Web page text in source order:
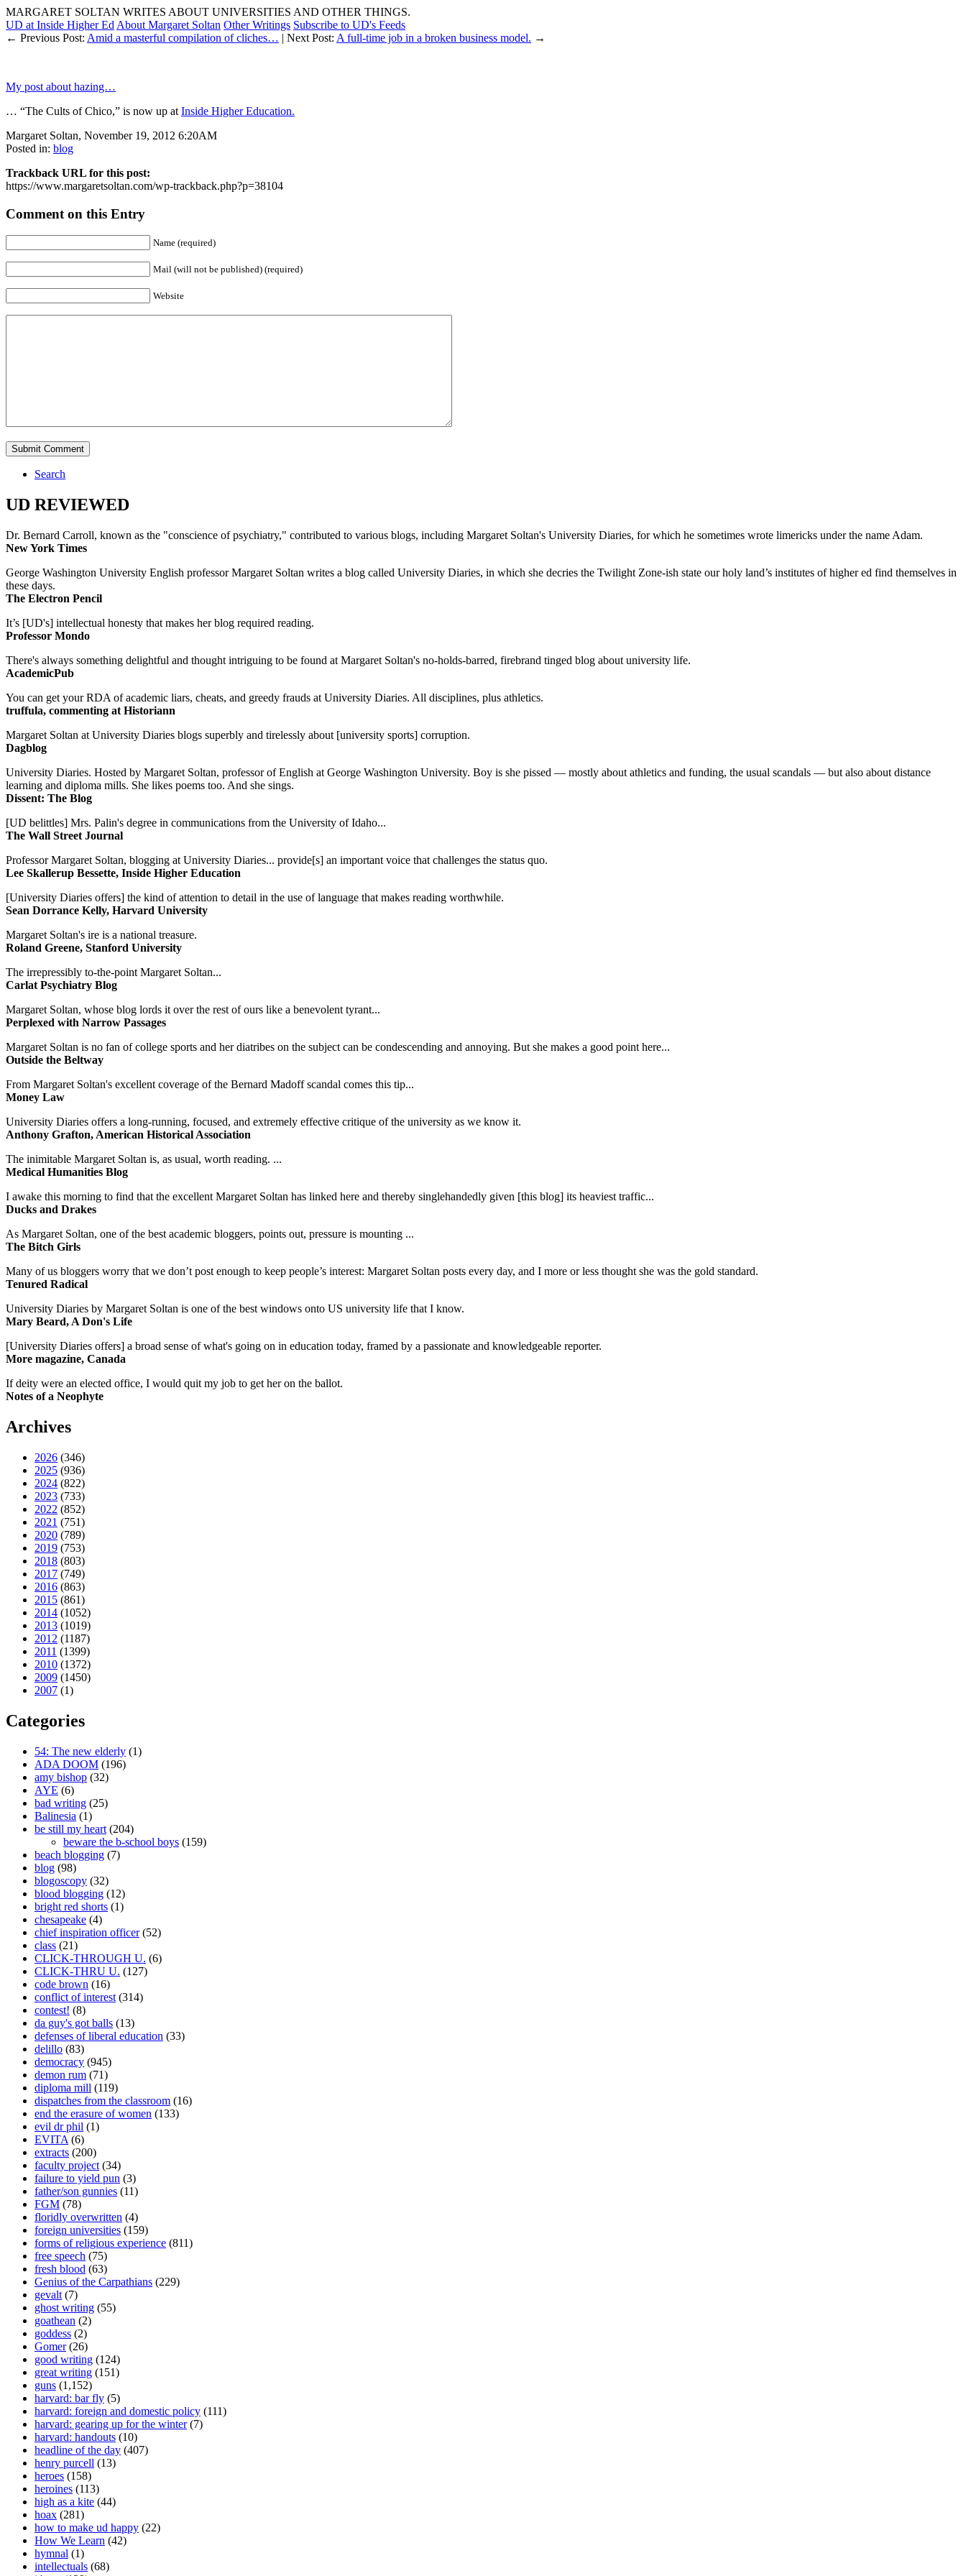
MARGARET SOLTAN WRITES ABOUT UNIVERSITIES AND OTHER THINGS.
UD at Inside Higher Ed About Margaret Soltan Other Writings Subscribe to UD's Feeds
← Previous Post: Amid a masterful compilation of cliches… | Next Post: A full-time job in a broken business model. →
My post about hazing…
… “The Cults of Chico,” is now up at Inside Higher Education.
Margaret Soltan, November 19, 2012 6:20AM
Posted in: blog
Trackback URL for this post:
https://www.margaretsoltan.com/wp-trackback.php?p=38104
Comment on this Entry
Name (required)
Mail (will not be published) (required)
Website
Search
UD REVIEWED
Dr. Bernard Carroll, known as the "conscience of psychiatry," contributed to various blogs, including Margaret Soltan's University Diaries, for which he sometimes wrote limericks under the name Adam.
New York Times
George Washington University English professor Margaret Soltan writes a blog called University Diaries, in which she decries the Twilight Zone-ish state our holy land’s institutes of higher ed find themselves in
these days.
The Electron Pencil
It’s [UD's] intellectual honesty that makes her blog required reading.
Professor Mondo
There's always something delightful and thought intriguing to be found at Margaret Soltan's no-holds-barred, firebrand tinged blog about university life.
AcademicPub
You can get your RDA of academic liars, cheats, and greedy frauds at University Diaries. All disciplines, plus athletics.
truffula, commenting at Historiann
Margaret Soltan at University Diaries blogs superbly and tirelessly about [university sports] corruption.
Dagblog
University Diaries. Hosted by Margaret Soltan, professor of English at George Washington University. Boy is she pissed — mostly about athletics and funding, the usual scandals — but also about distance
learning and diploma mills. She likes poems too. And she sings.
Dissent: The Blog
[UD belittles] Mrs. Palin's degree in communications from the University of Idaho...
The Wall Street Journal
Professor Margaret Soltan, blogging at University Diaries... provide[s] an important voice that challenges the status quo.
Lee Skallerup Bessette, Inside Higher Education
[University Diaries offers] the kind of attention to detail in the use of language that makes reading worthwhile.
Sean Dorrance Kelly, Harvard University
Margaret Soltan's ire is a national treasure.
Roland Greene, Stanford University
The irrepressibly to-the-point Margaret Soltan...
Carlat Psychiatry Blog
Margaret Soltan, whose blog lords it over the rest of ours like a benevolent tyrant...
Perplexed with Narrow Passages
Margaret Soltan is no fan of college sports and her diatribes on the subject can be condescending and annoying. But she makes a good point here...
Outside the Beltway
From Margaret Soltan's excellent coverage of the Bernard Madoff scandal comes this tip...
Money Law
University Diaries offers a long-running, focused, and extremely effective critique of the university as we know it.
Anthony Grafton, American Historical Association
The inimitable Margaret Soltan is, as usual, worth reading. ...
Medical Humanities Blog
I awake this morning to find that the excellent Margaret Soltan has linked here and thereby singlehandedly given [this blog] its heaviest traffic...
Ducks and Drakes
As Margaret Soltan, one of the best academic bloggers, points out, pressure is mounting ...
The Bitch Girls
Many of us bloggers worry that we don’t post enough to keep people’s interest: Margaret Soltan posts every day, and I more or less thought she was the gold standard.
Tenured Radical
University Diaries by Margaret Soltan is one of the best windows onto US university life that I know.
Mary Beard, A Don's Life
[University Diaries offers] a broad sense of what's going on in education today, framed by a passionate and knowledgeable reporter.
More magazine, Canada
If deity were an elected office, I would quit my job to get her on the ballot.
Notes of a Neophyte
Archives
2026 (346)
2025 (936)
2024 (822)
2023 (733)
2022 (852)
2021 (751)
2020 (789)
2019 (753)
2018 (803)
2017 (749)
2016 (863)
2015 (861)
2014 (1052)
2013 (1019)
2012 (1187)
2011 (1399)
2010 (1372)
2009 (1450)
2007 (1)
Categories
54: The new elderly (1)
ADA DOOM (196)
amy bishop (32)
AYE (6)
bad writing (25)
Balinesia (1)
be still my heart (204)
beware the b-school boys (159)
beach blogging (7)
blog (98)
blogoscopy (32)
blood blogging (12)
bright red shorts (1)
chesapeake (4)
chief inspiration officer(52)
class (21)
CLICK-THROUGH U. (6)
CLICK-THRU U. (127)
code brown (16)
conflict of interest (314)
contest! (8)
da guy's got balls (13)
defenses of liberal education (33)
delillo (83)
democracy (945)
demon rum (71)
diploma mill (119)
dispatches from the classroom (16)
end the erasure of women (133)
evil dr phil (1)
EVITA (6)
extracts (200)
faculty project (34)
failure to yield pun (3)
father/son gunnies (11)
FGM (78)
floridly overwritten (4)
foreign universities (159)
forms of religious experience (811)
free speech (75)
fresh blood (63)
Genius of the Carpathians (229)
gevalt (7)
ghost writing (55)
goathean (2)
goddess (2)
Gomer(26)
good writing (124)
great writing (151)
guns (1,152)
harvard: bar fly (5)
harvard: foreign and domestic policy (111)
harvard: gearing up for the winter(7)
harvard: handouts (10)
headline of the day (407)
henry purcell (13)
heroes (158)
heroines (113)
high as a kite (44)
hoax (281)
how to make ud happy (22)
How We Learn (42)
hymnal (1)
intellectuals (68)